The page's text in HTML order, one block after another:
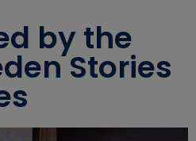
by the
Stories